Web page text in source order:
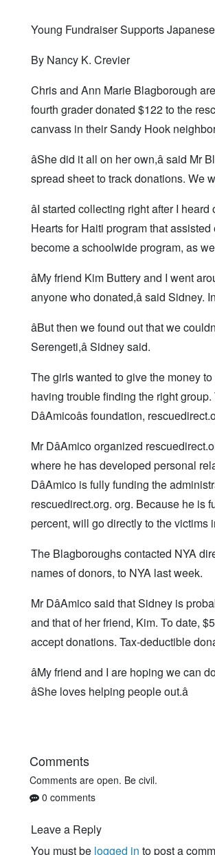
Young Fundraiser Supports
By Nancy K. Crevier
Chris and Ann Marie Blagborough
fourth grader donated $122 to the
canvass in their Sandy Hook
âShe did it all on her own,â said
spread sheet to track donations. We
âI started collecting right after I
Hearts for Haiti program that assisted
become a schoolwide program, as
âMy friend Kim Buttery and I went
anyone who donated,â said
âBut then we found out that we
Serengeti,â Sidney said.
The girls wanted to give the money
having trouble finding the right group.
DâAmicoâs foundation,
Mr DâAmico organized
where he has developed personal
DâAmico is fully funding the
rescuedirect.org. org. Because he is
percent, will go directly to the victims
The Blagboroughs contacted NYA
names of donors, to NYA last week.
Mr DâAmico said that Sidney is
and that of her friend, Kim. To date,
accept donations. Tax-deductible
âMy friend and I are hoping we can
âShe loves helping people out.â
Comments
Comments are open. Be civil.
0 comments
Leave a Reply
You must be logged in to post a